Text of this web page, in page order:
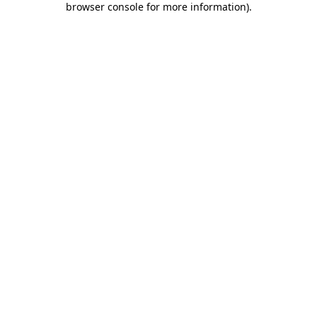
browser console for more information).